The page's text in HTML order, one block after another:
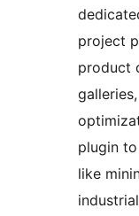
project
product
plugin
like